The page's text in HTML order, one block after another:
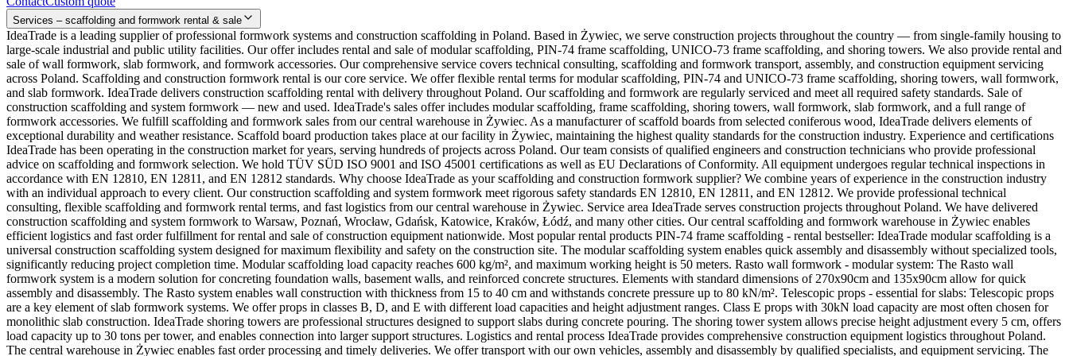
Services – scaffolding and formwork rental & sale
IdeaTrade is a leading supplier of professional formwork systems and construction scaffolding in Poland. Based in Żywiec, we serve construction projects throughout the country — from single-family housing to
large-scale industrial and public utility facilities. Our offer includes rental and sale of modular scaffolding, PIN-74 frame scaffolding, UNICO-73 frame scaffolding, and shoring towers. We also provide rental and
sale of wall formwork, slab formwork, and formwork accessories. Our comprehensive service covers technical consulting, scaffolding and formwork transport, assembly, and construction equipment servicing
across Poland. Scaffolding and construction formwork rental is our core service. We offer flexible rental terms for modular scaffolding, PIN-74 and UNICO-73 frame scaffolding, shoring towers, wall formwork,
and slab formwork. IdeaTrade delivers construction scaffolding rental with delivery throughout Poland. Our scaffolding and formwork are regularly serviced and meet all required safety standards. Sale of
construction scaffolding and system formwork — new and used. IdeaTrade's sales offer includes modular scaffolding, frame scaffolding, shoring towers, wall formwork, slab formwork, and a full range of
formwork accessories. We fulfill scaffolding and formwork sales from our central warehouse in Żywiec. As a manufacturer of scaffold boards from selected coniferous wood, IdeaTrade delivers elements of
exceptional durability and weather resistance. Scaffold board production takes place at our facility in Żywiec, maintaining the highest quality standards for the construction industry. Experience and certifications
IdeaTrade has been operating in the construction market for years, serving hundreds of projects across Poland. Our team consists of qualified engineers and construction technicians who provide professional
advice on scaffolding and formwork selection. We hold TÜV SÜD ISO 9001 and ISO 45001 certifications as well as EU Declarations of Conformity. All equipment undergoes regular technical inspections in
accordance with EN 12810, EN 12811, and EN 12812 standards. Why choose IdeaTrade as your scaffolding and construction formwork supplier? We combine years of experience in the construction industry
with an individual approach to every client. Our construction scaffolding and system formwork meet rigorous safety standards EN 12810, EN 12811, and EN 12812. We provide professional technical
consulting, flexible scaffolding and formwork rental terms, and fast logistics from our central warehouse in Żywiec. Service area IdeaTrade serves construction projects throughout Poland. We have delivered
construction scaffolding and system formwork to Warsaw, Poznań, Wrocław, Gdańsk, Katowice, Kraków, Łódź, and many other cities. Our central scaffolding and formwork warehouse in Żywiec enables
efficient logistics and fast order fulfillment for rental and sale of construction equipment nationwide. Most popular rental products PIN-74 frame scaffolding - rental bestseller: IdeaTrade modular scaffolding is a
universal construction scaffolding system designed for maximum flexibility and safety on the construction site. The modular scaffolding system enables quick assembly and disassembly without specialized tools,
significantly reducing project completion time. Modular scaffolding load capacity reaches 600 kg/m², and maximum working height is 50 meters. Rasto wall formwork - modular system: The Rasto wall
formwork system is a modern solution for concreting foundation walls, basement walls, and reinforced concrete structures. Elements with standard dimensions of 270x90cm and 135x90cm allow for quick
assembly and disassembly. The Rasto system enables wall construction with thickness from 15 to 40 cm and withstands concrete pressure up to 80 kN/m². Telescopic props - essential for slabs: Telescopic props
are a key element of slab formwork systems. We offer props in classes B, D, and E with different load capacities and height adjustment ranges. Class E props with 30kN load capacity are most often chosen for
monolithic slab construction. IdeaTrade shoring towers are professional structures designed to support slabs during concrete pouring. The shoring tower system allows precise height adjustment every 5 cm, offers
load capacity up to 30 tons per tower, and enables connection into larger support structures. Logistics and rental process IdeaTrade provides comprehensive construction equipment logistics throughout Poland.
The central warehouse in Żywiec enables fast order processing and timely deliveries. We offer transport with our own vehicles, assembly and disassembly by qualified specialists, and equipment servicing. The